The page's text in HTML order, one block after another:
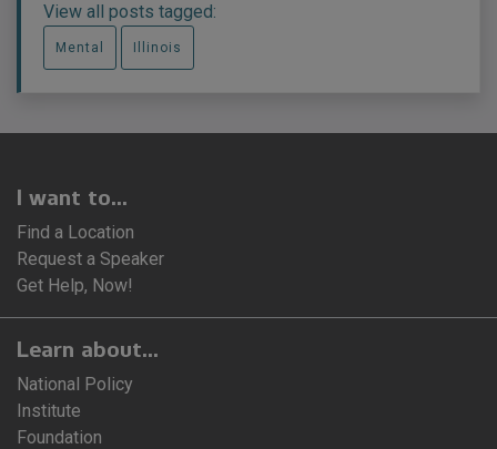
View all posts tagged:
Mental Illinois
I want to...
Find a Location
Request a Speaker
Get Help, Now!
Learn about...
National Policy
Institute
Foundation